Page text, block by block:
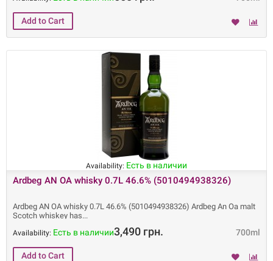
Availability: Есть в наличии
Ardbeg AN OA whisky 0.7L 46.6% (5010494938326)
Ardbeg AN OA whisky 0.7L 46.6% (5010494938326) Ardbeg An Oa malt
Scotch whiskey has
700ml
Availability: Есть в наличии3,490 грн.